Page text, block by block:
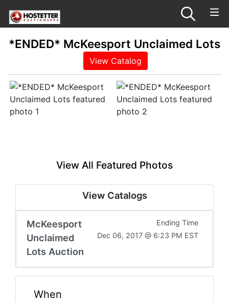
*ENDED* McKeesport Unclaimed Lots
View Catalog
View All Featured Photos
View Catalogs
McKeesport
Unclaimed
Lots Auction
Ending Time
Dec 06, 2017 @ 6:23 PM EST
When